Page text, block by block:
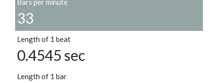
Bars per minute
33
Length of 1 beat
0.4545 sec
Length of 1 bar